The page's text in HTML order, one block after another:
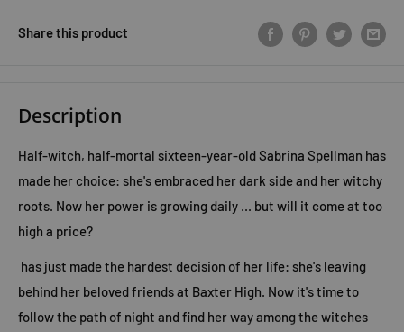
Share this product
Description
Half-witch, half-mortal sixteen-year-old Sabrina Spellman has
made her choice: she's embraced her dark side and her witchy
roots. Now her power is growing daily ... but will it come at too
high a price?
has just made the hardest decision of her life: she's leaving
behind her beloved friends at Baxter High. Now it's time to
follow the path of night and find her way among the witches